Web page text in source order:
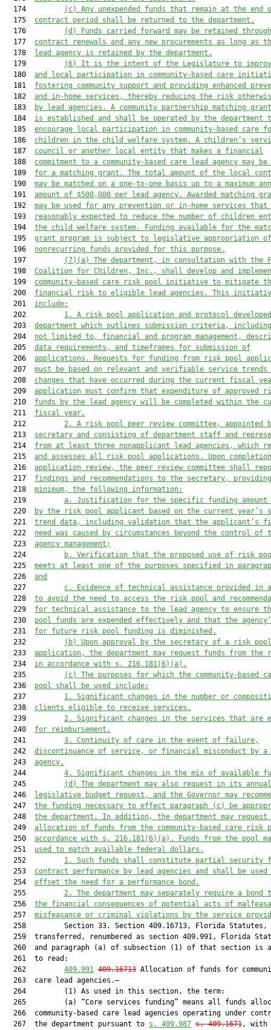
  174
(c) Any unexpended funds that remain at the end
  175
contract period shall be returned to the department.
  176
(d) Funds carried forward may be retained
  177
contract renewals and any new procurements as long as
  178
lead agency is retained by the department.
  179
(6) It is the intent of the Legislature to
  180
and local participation in community-based care
  181
fostering community support and providing enhanced
  182
and in-home services, thereby reducing the risk
  183
by lead agencies. A community partnership matching
  184
is established and shall be operated by the department
  185
encourage local participation in community-based care
  186
children in the child welfare system. A children’s
  187
council or another local entity that makes a financial
  188
commitment to a community-based care lead agency may
  189
for a matching grant. The total amount of the local
  190
may be matched on a one-to-one basis up to a maximum
  191
amount of $500,000 per lead agency. Awarded matching
  192
may be used for any prevention or in-home services that
  193
reasonably expected to reduce the number of children
  194
the child welfare system. Funding available for the
  195
grant program is subject to legislative appropriation of
  196
nonrecurring funds provided for this purpose.
  197
(7)(a) The department, in consultation with the
  198
Coalition for Children, Inc., shall develop and
  199
community-based care risk pool initiative to mitigate
  200
financial risk to eligible lead agencies. This
  201
include:
  202
1. A risk pool application and protocol
  203
department which outlines submission criteria,
  204
not limited to, financial and program management,
  205
data requirements, and timeframes for submission of
  206
applications. Requests for funding from risk pool
  207
must be based on relevant and verifiable service trends
  208
changes that have occurred during the current fiscal
  209
application must confirm that expenditure of approved
  210
funds by the lead agency will be completed within the
  211
fiscal year.
  212
2. A risk pool peer review committee, appointed
  213
secretary and consisting of department staff and
  214
from at least three nonapplicant lead agencies, which
  215
and assesses all risk pool applications. Upon
  216
application review, the peer review committee shall
  217
findings and recommendations to the secretary,
  218
minimum, the following information:
  219
a. Justification for the specific funding amount
  220
by the risk pool applicant based on the current year’s
  221
trend data, including validation that the applicant’s
  222
need was caused by circumstances beyond the control of
  223
agency management;
  224
b. Verification that the proposed use of risk
  225
meets at least one of the purposes specified in
  226
and
  227
c. Evidence of technical assistance provided in
  228
to avoid the need to access the risk pool and
  229
for technical assistance to the lead agency to ensure
  230
pool funds are expended effectively and that the
  231
for future risk pool funding is diminished.
  232
(b) Upon approval by the secretary of a risk pool
  233
application, the department may request funds from the
  234
in accordance with s. 216.181(6)(a).
  235
(c) The purposes for which the community-based
  236
pool shall be used include:
  237
1. Significant changes in the number or
  238
clients eligible to receive services.
  239
2. Significant changes in the services that are
  240
for reimbursement.
  241
3. Continuity of care in the event of failure,
  242
discontinuance of service, or financial misconduct by a
  243
agency.
  244
4. Significant changes in the mix of available
  245
(d) The department may also request in its annual
  246
legislative budget request, and the Governor may
  247
the funding necessary to effect paragraph (c) be
  248
the department. In addition, the department may request
  249
allocation of funds from the community-based care risk
  250
accordance with s. 216.181(6)(a). Funds from the pool
  251
used to match available federal dollars.
  252
1. Such funds shall constitute partial security
  253
contract performance by lead agencies and shall be
  254
offset the need for a performance bond.
  255
2. The department may separately require a
  256
the financial consequences of potential acts of
  257
misfeasance or criminal violations by the service
258         Section 33. Section 409.16713, Florida Statutes,
259  transferred, renumbered as section 409.991, Florida
260  and paragraph (a) of subsection (1) of that section is
  261  to read:
  262
409.991 409.16713 Allocation of funds for
  263  care lead agencies.—
  264         (1) As used in this section, the term:
265         (a) “Core services funding” means all funds
266  community-based care lead agencies operating under
  267  the department pursuant to
s. 409.987 s. 409.1671, with